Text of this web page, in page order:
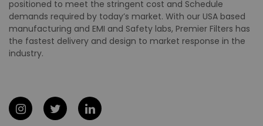
positioned to meet the stringent cost and Schedule
demands required by today’s market. With our USA based
manufacturing and EMI and Safety labs, Premier Filters has
the fastest delivery and design to market response in the
industry.